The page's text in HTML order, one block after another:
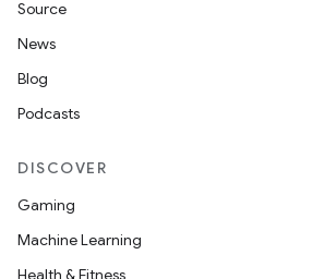
Source
News
Blog
Podcasts
DISCOVER
Gaming
Machine Learning
Health & Fitness